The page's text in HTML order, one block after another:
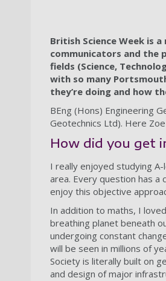
British Science Week is
communicators and the
fields (Science,
with so many
they’re doing and how
BEng (Hons) Engineering
Geotechnics Ltd). Here
How did you get
I really enjoyed studying
area. Every question has a
enjoy this objective
In addition to maths, I
breathing planet beneath
undergoing constant
will be seen in millions of
Society is literally built on
and design of major